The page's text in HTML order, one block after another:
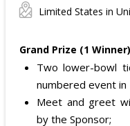
Limited States in
Grand Prize (1
Two lower-bowl
numbered event in
Meet and greet
by the Sponsor;